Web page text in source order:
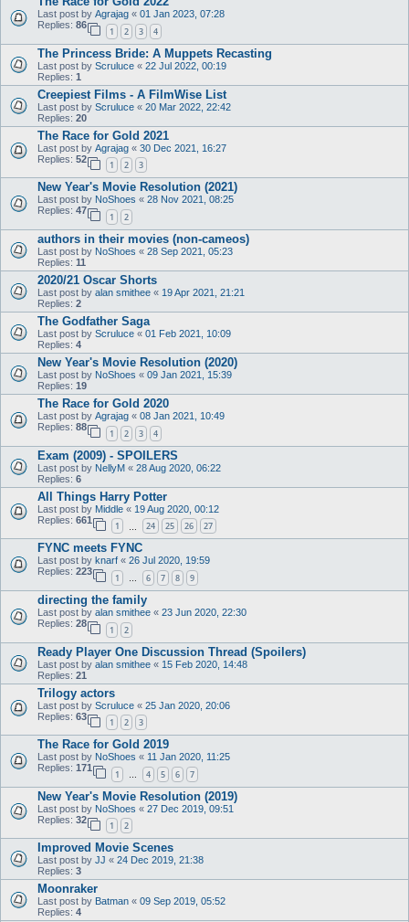
Last post by Agrajag « 01 Jan 2023, 07:28
Replies: 86
1 2 3 4
The Princess Bride: A Muppets Recasting
Last post by Scruluce « 22 Jul 2022, 00:19
Replies: 1
Creepiest Films - A FilmWise List
Last post by Scruluce « 20 Mar 2022, 22:42
Replies: 20
The Race for Gold 2021
Last post by Agrajag « 30 Dec 2021, 16:27
Replies: 52
1 2 3
New Year's Movie Resolution (2021)
Last post by NoShoes « 28 Nov 2021, 08:25
Replies: 47
1 2
authors in their movies (non-cameos)
Last post by NoShoes « 28 Sep 2021, 05:23
Replies: 11
2020/21 Oscar Shorts
Last post by alan smithee « 19 Apr 2021, 21:21
Replies: 2
The Godfather Saga
Last post by Scruluce « 01 Feb 2021, 10:09
Replies: 4
New Year's Movie Resolution (2020)
Last post by NoShoes « 09 Jan 2021, 15:39
Replies: 19
The Race for Gold 2020
Last post by Agrajag « 08 Jan 2021, 10:49
Replies: 88
1 2 3 4
Exam (2009) - SPOILERS
Last post by NellyM « 28 Aug 2020, 06:22
Replies: 6
All Things Harry Potter
Last post by Middle « 19 Aug 2020, 00:12
Replies: 661
1 24 25 26 27
FYNC meets FYNC
Last post by knarf « 26 Jul 2020, 19:59
Replies: 223
1 … 6 7 8 9
directing the family
Last post by alan smithee « 23 Jun 2020, 22:30
Replies: 28
1 2
Ready Player One Discussion Thread (Spoilers)
Last post by alan smithee « 15 Feb 2020, 14:48
Replies: 21
Trilogy actors
Last post by Scruluce « 25 Jan 2020, 20:06
Replies: 63
1 2 3
The Race for Gold 2019
Last post by NoShoes « 11 Jan 2020, 11:25
Replies: 171
1 … 4 5 6 7
New Year's Movie Resolution (2019)
Last post by NoShoes « 27 Dec 2019, 09:51
Replies: 32
1 2
Improved Movie Scenes
Last post by JJ « 24 Dec 2019, 21:38
Replies: 3
Moonraker
Last post by Batman « 09 Sep 2019, 05:52
Replies: 4